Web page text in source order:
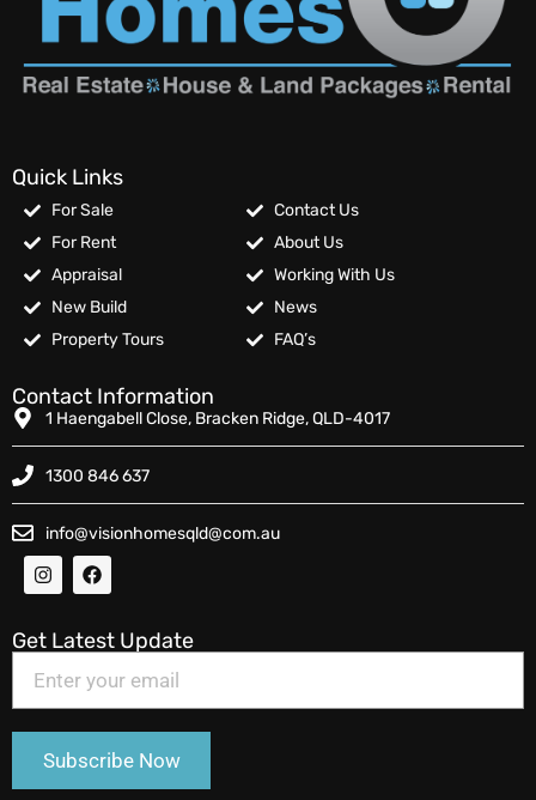
Quick Links
For Sale
For Rent
Appraisal
New Build
Property Tours
Contact Us
About Us
Working With Us
News
FAQ’s
Contact Information
1 Haengabell Close, Bracken Ridge, QLD-4017
1300 846 637
info@visionhomesqld@com.au
Get Latest Update